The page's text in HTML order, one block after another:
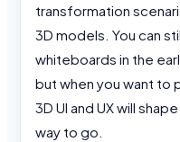
transformation
3D models. You can
whiteboards in the
but when you want
3D UI and UX will
way to go.